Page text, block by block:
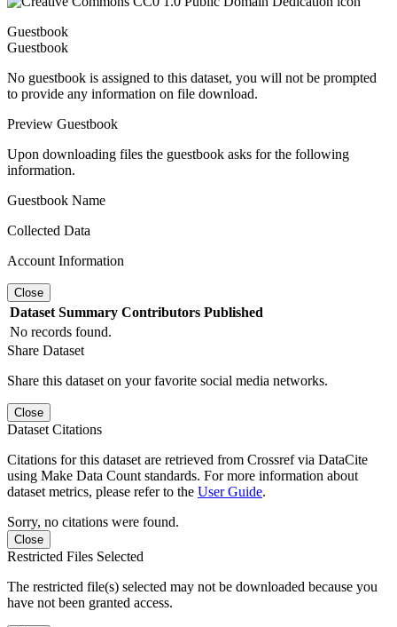
Guestbook
Guestbook
No guestbook is assigned to this dataset, you will not be prompted
to provide any information on file download.
Preview Guestbook
Upon downloading files the guestbook asks for the following
information.
Guestbook Name
Collected Data
Account Information
Close
Dataset Summary Contributors Published
No records found.
Share Dataset
Share this dataset on your favorite social media networks.
Close
Dataset Citations
Citations for this dataset are retrieved from Crossref via DataCite
using Make Data Count standards. For more information about
dataset metrics, please refer to the User Guide.
Sorry, no citations were found.
Close
Restricted Files Selected
The restricted file(s) selected may not be downloaded because you
have not been granted access.